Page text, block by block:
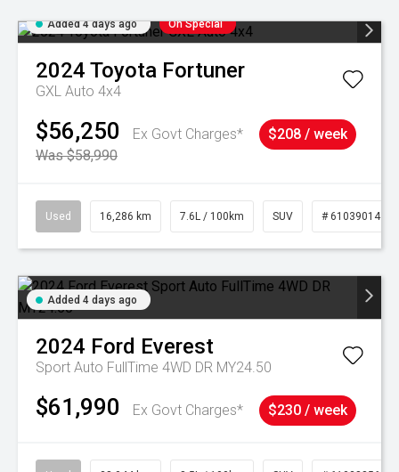
Added 4 days ago On Special
2024 Toyota Fortuner
GXL Auto 4x4
$56,250
Ex Govt Charges*
Was $58,990
$208 / week
Used 16,286 km 7.6L / 100km SUV # 61039014
Added 4 days ago
2024 Ford Everest
Sport Auto FullTime 4WD DR MY24.50
$61,990 Ex Govt Charges* $230 / week